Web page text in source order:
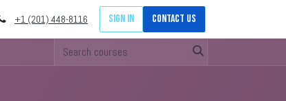
+1 (201) 448-8116 Sign in Contact Us